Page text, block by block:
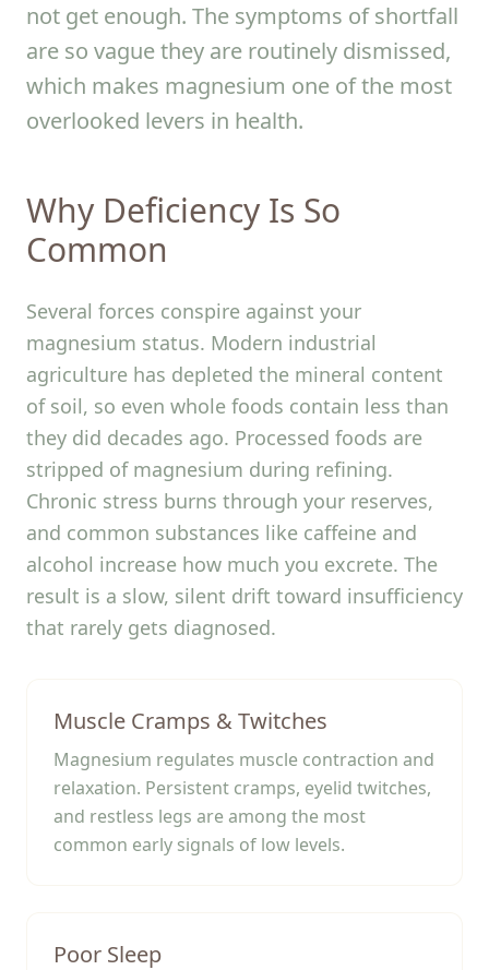
not get enough. The symptoms of shortfall
are so vague they are routinely dismissed,
which makes magnesium one of the most
overlooked levers in health.
Why Deficiency Is So
Common
Several forces conspire against your
magnesium status. Modern industrial
agriculture has depleted the mineral content
of soil, so even whole foods contain less than
they did decades ago. Processed foods are
stripped of magnesium during refining.
Chronic stress burns through your reserves,
and common substances like caffeine and
alcohol increase how much you excrete. The
result is a slow, silent drift toward insufficiency
that rarely gets diagnosed.
Muscle Cramps & Twitches
Magnesium regulates muscle contraction and
relaxation. Persistent cramps, eyelid twitches,
and restless legs are among the most
common early signals of low levels.
Poor Sleep